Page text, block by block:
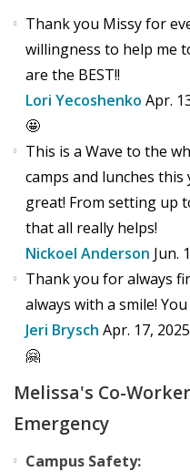
Thank you Missy for
willingness to help me
are the BEST!!
Lori Yecoshenko Apr.
🤩
This is a Wave to the
camps and lunches
great! From setting up
that all really helps!
Nickoel Anderson Jun.
Thank you for always
always with a smile!
Jeri Brysch Apr. 17, 2025
🤗
Melissa's Co-
Emergency
Campus Safety: